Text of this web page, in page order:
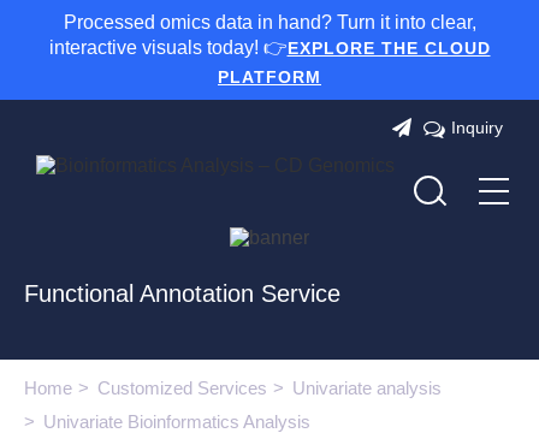
Processed omics data in hand? Turn it into clear,
interactive visuals today! 👉EXPLORE THE CLOUD
PLATFORM
Inquiry
Functional Annotation Service
Home Customized Services
Univariate analysis
Univariate Bioinformatics Analysis